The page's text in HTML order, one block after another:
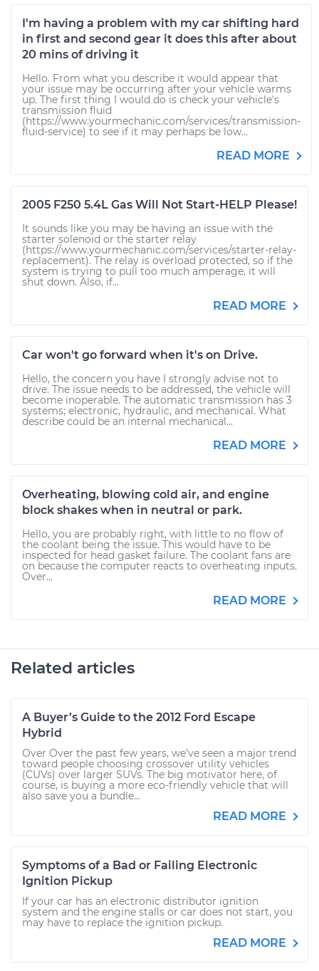
I'm having a problem with my car shifting hard
in first and second gear it does this after about
20 mins of driving it
Hello. From what you describe it would appear that
your issue may be occurring after your vehicle warms
up. The first thing I would do is check your vehicle's
transmission fluid
(https://www.yourmechanic.com/services/transmission-
fluid-service) to see if it may perhaps be low...
READ MORE
2005 F250 5.4L Gas Will Not Start-HELP Please!
It sounds like you may be having an issue with the
starter solenoid or the starter relay
(https://www.yourmechanic.com/services/starter-relay-
replacement). The relay is overload protected, so if the
system is trying to pull too much amperage, it will
shut down. Also, if...
READ MORE
Car won't go forward when it's on Drive.
Hello, the concern you have I strongly advise not to
drive. The issue needs to be addressed, the vehicle will
become inoperable. The automatic transmission has 3
systems; electronic, hydraulic, and mechanical. What
describe could be an internal mechanical...
READ MORE
Overheating, blowing cold air, and engine
block shakes when in neutral or park.
Hello, you are probably right, with little to no flow of
the coolant being the issue. This would have to be
inspected for head gasket failure. The coolant fans are
on because the computer reacts to overheating inputs.
Over...
READ MORE
Related articles
A Buyer’s Guide to the 2012 Ford Escape
Hybrid
Over Over the past few years, we’ve seen a major trend
toward people choosing crossover utility vehicles
(CUVs) over larger SUVs. The big motivator here, of
course, is buying a more eco-friendly vehicle that will
also save you a bundle...
READ MORE
Symptoms of a Bad or Failing Electronic
Ignition Pickup
If your car has an electronic distributor ignition
system and the engine stalls or car does not start, you
may have to replace the ignition pickup.
READ MORE